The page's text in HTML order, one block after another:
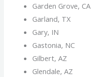
Garden Grove, CA
Garland, TX
Gary, IN
Gastonia, NC
Gilbert, AZ
Glendale, AZ